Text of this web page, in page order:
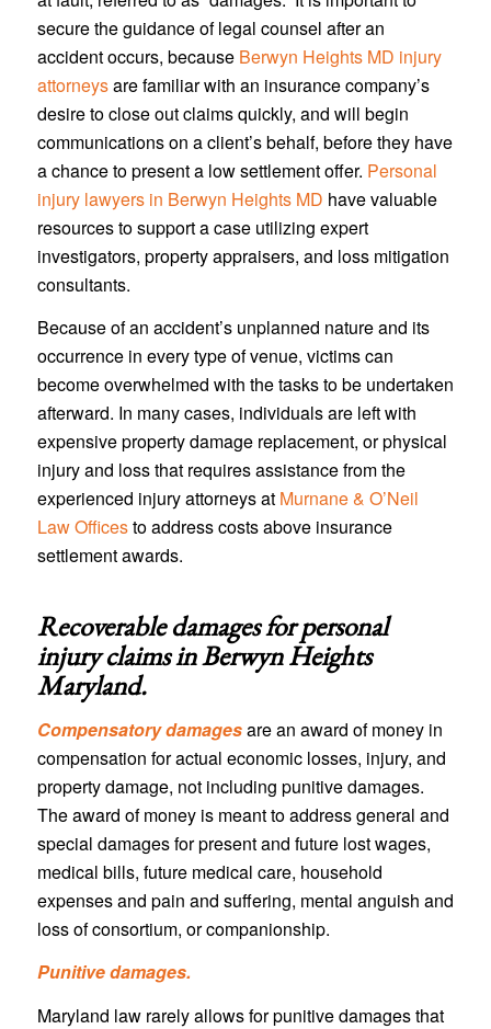
secure the guidance of legal counsel after an
accident occurs, because Berwyn Heights MD injury
attorneysare familiar with an insurance company’s
desire to close out claims quickly, and will begin
communications on a client’s behalf, before they have
a chance to present a low settlement offer. Personal
injury lawyers in Berwyn Heights MD have valuable
resources to support a case utilizing expert
investigators, property appraisers, and loss mitigation
consultants.
Because of an accident’s unplanned nature and its
occurrence in every type of venue, victims can
become overwhelmed with the tasks to be undertaken
afterward. In many cases, individuals are left with
expensive property damage replacement, or physical
injury and loss that requires assistance from the
experienced injury attorneys at Murnane & O’Neil
Law Officesto address costs above insurance
settlement awards.
Recoverable damages for personal
injury claims inBerwyn Heights
Maryland.
Compensatory damagesare an award of money in
compensation for actual economic losses, injury, and
property damage, not including punitive damages.
The award of money is meant to address general and
special damages for present and future lost wages,
medical bills, future medical care, household
expenses and pain and suffering, mental anguish and
loss of consortium, or companionship.
Punitive damages.
Maryland law rarely allows for punitive damages that